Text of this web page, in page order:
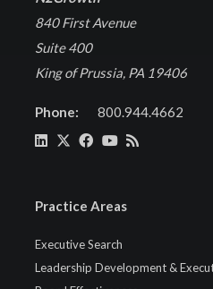
840 First Avenue
Suite 400
King of Prussia, PA 19406
Phone: 800.944.4662
Practice Areas
Executive Search
Leadership Development &